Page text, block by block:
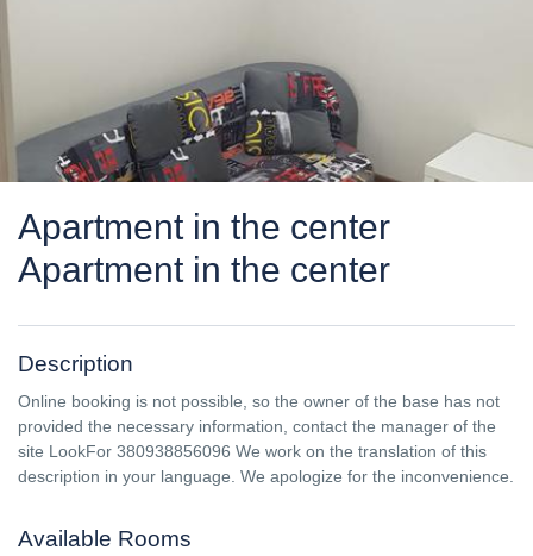
Apartment in the center
Apartment in the center
Description
Online booking is not possible, so the owner of the base has not
provided the necessary information, contact the manager of the
site LookFor 380938856096 We work on the translation of this
description in your language. We apologize for the inconvenience.
Available Rooms